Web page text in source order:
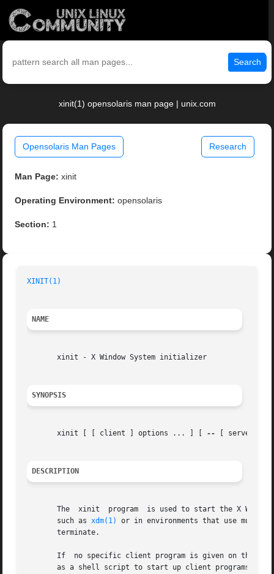
Search
xinit(1) opensolaris man page | unix.com
Opensolaris Man Pages Research
Man Page: xinit
Operating Environment: opensolaris
Section: 1
XINIT(1)
NAME
       xinit - X Window System initializer
SYNOPSIS
       xinit [ [ client ] options ... ] [
-- [ server ] [
DESCRIPTION
The  xinit  program  is used to start the X
       such as
xdm(1)
or in environments that use
       terminate.
If  no specific client program is given on the
as a shell script to start up client programs.